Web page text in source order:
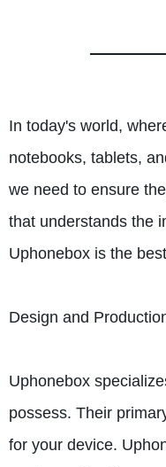
In today's world,
notebooks, tablets,
we need to ensure
that understands the
Uphonebox is the
Design and
Uphonebox
possess. Their
for your device.